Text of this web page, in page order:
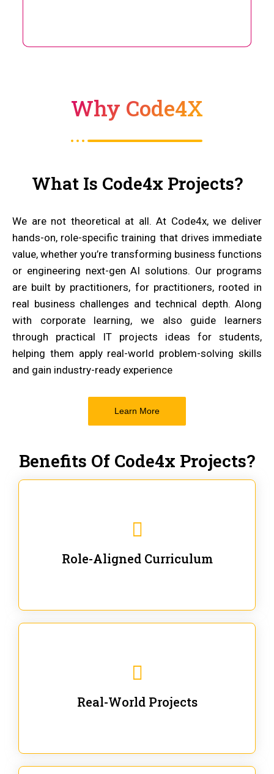
Why Code4X
What Is Code4x Projects?
We are not theoretical at all. At Code4x, we deliver
hands-on, role-specific training that drives immediate
value, whether you’re transforming business functions
or engineering next-gen AI solutions. Our programs
are built by practitioners, for practitioners, rooted in
real business challenges and technical depth. Along
with corporate learning, we also guide learners
through practical IT projects ideas for students,
helping them apply real-world problem-solving skills
and gain industry-ready experience
Learn More
Benefits Of Code4x Projects?
Role-Aligned Curriculum
Real-World Projects